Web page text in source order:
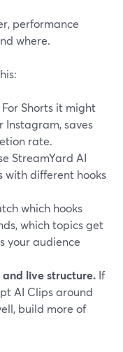
performance
where.
For Shorts it might
Instagram, saves
rate.
StreamYard AI
with different hooks
which hooks
which topics get
your audience
live structure. If
AI Clips around
build more of